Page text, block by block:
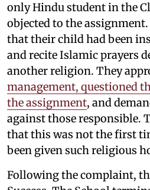
only Hindu student in the
objected to the
that their child had been
and recite Islamic prayers
another religion. They
management, questioned
the assignment, and
against those responsible.
that this was not the first
been given such religious
Following the complaint,